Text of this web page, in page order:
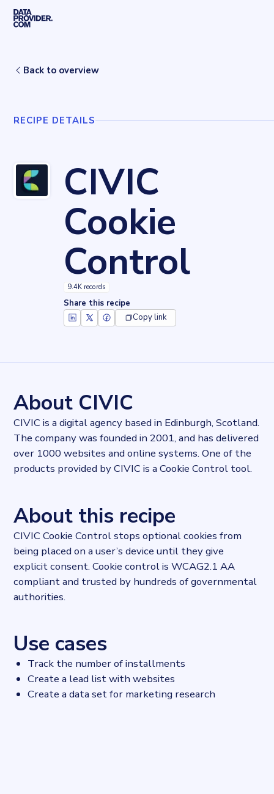
Skip to main content
CIVIC Cookie Control
Back to overview
RECIPE DETAILS
CIVIC
Cookie
Control
9.4K records
Share this recipe
Copy link
Categories
Privacy
Published
2022-10-04T13:42:24.480328Z
Last updated
2022-10-11T14:05:01.765113Z
About CIVIC
CIVIC is a digital agency based in Edinburgh, Scotland.
The company was founded in 2001, and has delivered
over 1000 websites and online systems. One of the
products provided by CIVIC is a Cookie Control tool.
About this recipe
CIVIC Cookie Control stops optional cookies from
being placed on a user’s device until they give
explicit consent. Cookie control is WCAG2.1 AA
compliant and trusted by hundreds of governmental
authorities.
Use cases
Track the number of installments
Create a lead list with websites
Create a data set for marketing research